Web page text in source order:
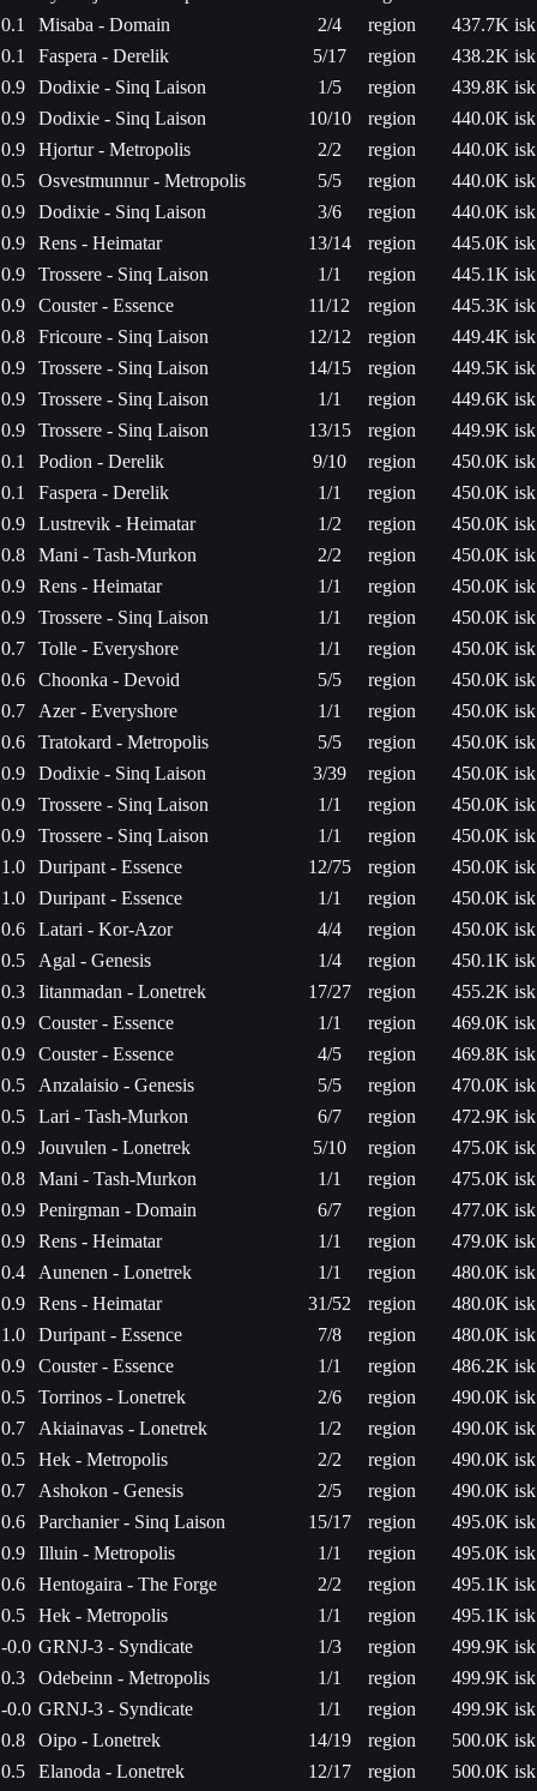
0.1
Misaba - Domain 2/4 region
437.7K isk
0.1
Faspera - Derelik 5/17 region
438.2K isk
0.9
Dodixie - Sinq Laison 1/5 region
439.8K isk
0.9
Dodixie - Sinq Laison 10/10 region
440.0K isk
0.9
Hjortur - Metropolis 2/2 region
440.0K isk
0.5
Osvestmunnur - Metropolis 5/5 region
440.0K isk
0.9
Dodixie - Sinq Laison 3/6 region
440.0K isk
0.9
Rens - Heimatar 13/14 region
445.0K isk
0.9
Trossere - Sinq Laison 1/1 region
445.1K isk
0.9
Couster - Essence 11/12 region
445.3K isk
0.8
Fricoure - Sinq Laison 12/12 region
449.4K isk
0.9
Trossere - Sinq Laison 14/15 region
449.5K isk
0.9
Trossere - Sinq Laison 1/1 region
449.6K isk
0.9
Trossere - Sinq Laison 13/15 region
449.9K isk
0.1
Podion - Derelik 9/10 region
450.0K isk
0.1
Faspera - Derelik 1/1 region
450.0K isk
0.9
Lustrevik - Heimatar 1/2 region
450.0K isk
0.8
Mani - Tash-Murkon 2/2 region
450.0K isk
0.9
Rens - Heimatar 1/1 region
450.0K isk
0.9
Trossere - Sinq Laison 1/1 region
450.0K isk
0.7
Tolle - Everyshore 1/1 region
450.0K isk
0.6
Choonka - Devoid 5/5 region
450.0K isk
0.7
Azer - Everyshore 1/1 region
450.0K isk
0.6
Tratokard - Metropolis 5/5 region
450.0K isk
0.9
Dodixie - Sinq Laison 3/39 region
450.0K isk
0.9
Trossere - Sinq Laison 1/1 region
450.0K isk
0.9
Trossere - Sinq Laison 1/1 region
450.0K isk
1.0
Duripant - Essence 12/75 region
450.0K isk
1.0
Duripant - Essence 1/1 region
450.0K isk
0.6
Latari - Kor-Azor 4/4 region
450.0K isk
0.5
Agal - Genesis 1/4 region
450.1K isk
0.3
Iitanmadan - Lonetrek 17/27 region
455.2K isk
0.9
Couster - Essence 1/1 region
469.0K isk
0.9
Couster - Essence 4/5 region
469.8K isk
0.5
Anzalaisio - Genesis 5/5 region
470.0K isk
0.5
Lari - Tash-Murkon 6/7 region
472.9K isk
0.9
Jouvulen - Lonetrek 5/10 region
475.0K isk
0.8
Mani - Tash-Murkon 1/1 region
475.0K isk
0.9
Penirgman - Domain 6/7 region
477.0K isk
0.9
Rens - Heimatar 1/1 region
479.0K isk
0.4
Aunenen - Lonetrek 1/1 region
480.0K isk
0.9
Rens - Heimatar 31/52 region
480.0K isk
1.0
Duripant - Essence 7/8 region
480.0K isk
0.9
Couster - Essence 1/1 region
486.2K isk
0.5
Torrinos - Lonetrek 2/6 region
490.0K isk
0.7
Akiainavas - Lonetrek 1/2 region
490.0K isk
0.5
Hek - Metropolis 2/2 region
490.0K isk
0.7
Ashokon - Genesis 2/5 region
490.0K isk
0.6
Parchanier - Sinq Laison 15/17 region
495.0K isk
0.9
Illuin - Metropolis 1/1 region
495.0K isk
0.6
Hentogaira - The Forge 2/2 region
495.1K isk
0.5
Hek - Metropolis 1/1 region
495.1K isk
-0.0 GRNJ-3 - Syndicate 1/3 region
499.9K isk
0.3
Odebeinn - Metropolis 1/1 region
499.9K isk
-0.0 GRNJ-3 - Syndicate 1/1 region
499.9K isk
0.8
Oipo - Lonetrek 14/19 region
500.0K isk
0.5
Elanoda - Lonetrek 12/17 region
500.0K isk